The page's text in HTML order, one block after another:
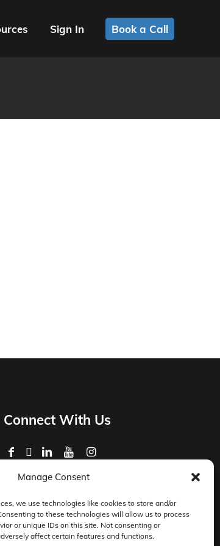
Manage Consent
we use technologies like cookies to store and/or
to these technologies will allow us to process
or unique IDs on this site. Not consenting or
affect certain features and functions.
Sign In Book a Call
Connect With Us
Privacy Policy
Master Services Agreement Terms
DocketManager W-9